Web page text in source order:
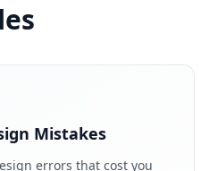
Mistakes
errors that cost you